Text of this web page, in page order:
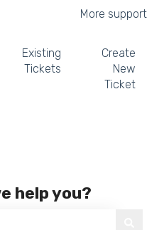
translations More support
Existing
Tickets
Create
New
Ticket
help you?